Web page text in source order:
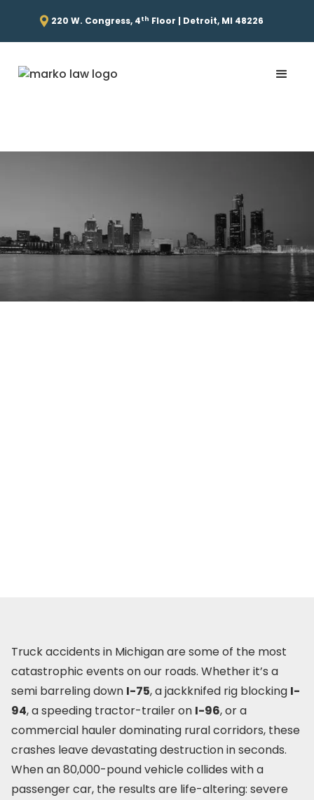
220 W. Congress, 4th Floor | Detroit, MI 48226
Truck accidents in Michigan are some of the most
catastrophic events on our roads. Whether it’s a
semi barreling down I-75, a jackknifed rig blocking I-
94, a speeding tractor-trailer on I-96, or a
commercial hauler dominating rural corridors, these
crashes leave devastating destruction in seconds.
When an 80,000-pound vehicle collides with a
passenger car, the results are life-altering: severe